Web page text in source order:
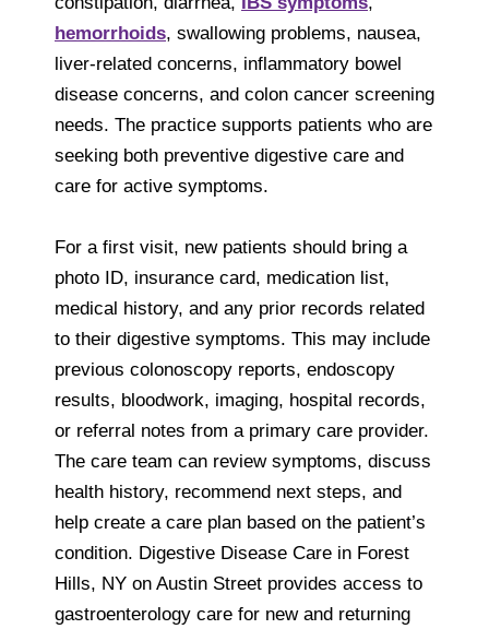
hemorrhoids, swallowing problems, nausea,
liver-related concerns, inflammatory bowel
disease concerns, and colon cancer screening
needs. The practice supports patients who are
seeking both preventive digestive care and
care for active symptoms.
For a first visit, new patients should bring a
photo ID, insurance card, medication list,
medical history, and any prior records related
to their digestive symptoms. This may include
previous colonoscopy reports, endoscopy
results, bloodwork, imaging, hospital records,
or referral notes from a primary care provider.
The care team can review symptoms, discuss
health history, recommend next steps, and
help create a care plan based on the patient’s
condition. Digestive Disease Care in Forest
Hills, NY on Austin Street provides access to
gastroenterology care for new and returning